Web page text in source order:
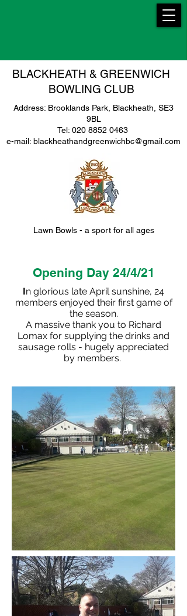
BLACKHEATH & GREENWICH
BOWLING CLUB
Lawn Bowls - a sport for all ages
Address: Brooklands Park, Blackheath, SE3
9BL
Tel: 020 8852 0463
e-mail: blackheathandgreenwichbc@gmail.com
Opening Day 24/4/21
In glorious late April sunshine, 24
members enjoyed their first game of
the season.
A massive thank you to Richard
Lomax for supplying the drinks and
sausage rolls - hugely appreciated
by members.